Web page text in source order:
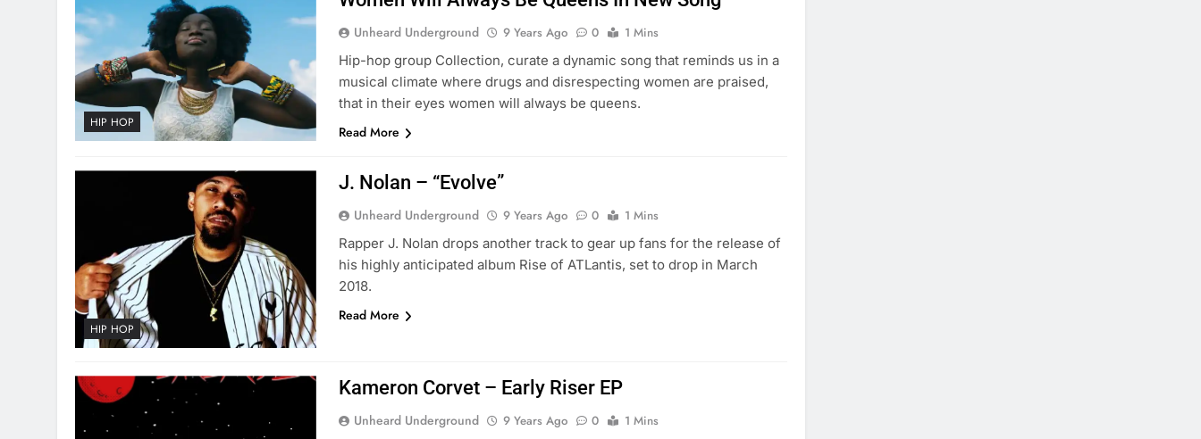
HIP HOP
Unheard Underground 9 Years Ago 0
1 Mins
Hip-hop group Collection, curate a dynamic song that reminds us in a
musical climate where drugs and disrespecting women are praised,
that in their eyes women will always be queens.
Read More
HIP HOP
J. Nolan – “Evolve”
Unheard Underground 9 Years Ago 0
1 Mins
Rapper J. Nolan drops another track to gear up fans for the release of
his highly anticipated album Rise of ATLantis, set to drop in March
2018.
Read More
Kameron Corvet – Early Riser EP
Unheard Underground 9 Years Ago 0
1 Mins